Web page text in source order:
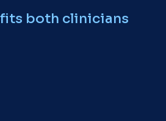
both clinicians